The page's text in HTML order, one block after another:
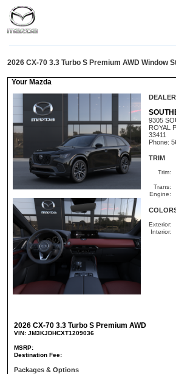
2026 CX-70 3.3 Turbo S Premium AWD Window
Your Mazda
DEALER
9305
ROYAL
33411
Phone:
TRIM
Trim:
Trans:
Engine:
Exterior:
Interior:
2026 CX-70 3.3 Turbo S Premium AWD
VIN: JM3KJDHCXT1209036
MSRP:
Destination Fee:
Packages & Options